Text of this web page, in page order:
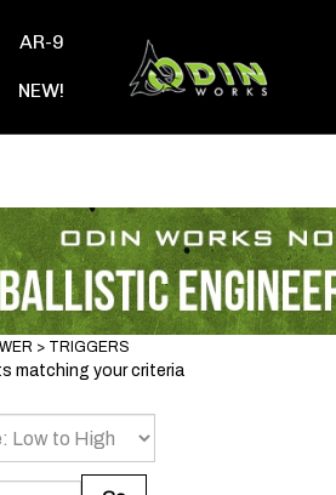
AR-9
NEW!
> TRIGGERS
matching your criteria